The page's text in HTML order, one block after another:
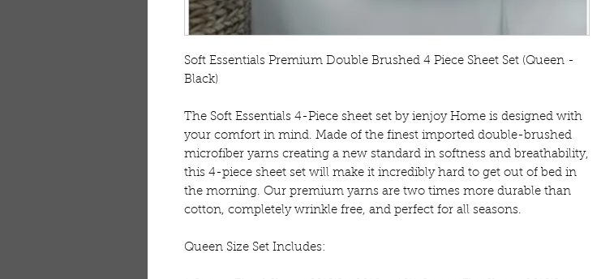
Soft Essentials Premium Double Brushed 4 Piece Sheet Set (Queen -
Black)
The Soft Essentials 4-Piece sheet set by ienjoy Home is designed with
your comfort in mind. Made of the finest imported double-brushed
microfiber yarns creating a new standard in softness and breathability,
this 4-piece sheet set will make it incredibly hard to get out of bed in
the morning. Our premium yarns are two times more durable than
cotton, completely wrinkle free, and perfect for all seasons.
Queen Size Set Includes: